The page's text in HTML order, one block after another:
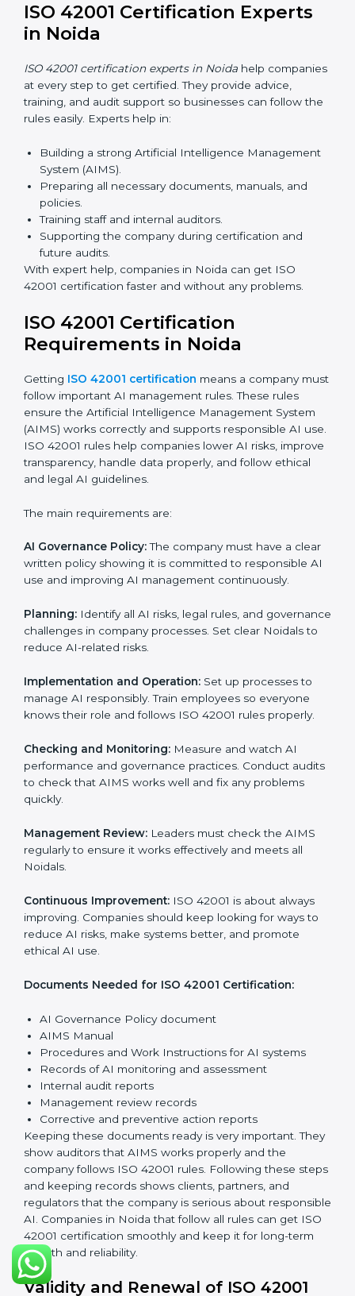
online in Noida. This online process is quick, simple,
and cost-effective. Using digital tools, companies can
take part in audits, training, and meetings without
Benefits of online ISO 42001 certification in Noida:
Faster approval with fewer physical visits.
Saves money by reducing travel and onsite costs.
Easy access to consultants and auditors online.
Many businesses in Noida now prefer online
certification because it saves time and money while
keeping the same quality as traditional methods.
ISO 42001 Certification Experts
in Noida
ISO 42001 certification experts in Noida
companies at every step to get certified. They provide
advice, training, and audit support so businesses can
Building a strong Artificial Intelligence
Management System (AIMS).
Preparing all necessary documents, manuals, and
policies.
Training staff and internal auditors.
Supporting the company during certification and
With expert help, companies in Noida can get ISO
ISO 42001 Certification
GettingISO 42001 certificationmeans a company
must follow important AI management rules. These
System (AIMS) works correctly and supports
responsible AI use. ISO 42001 rules help companies
lower AI risks, improve transparency, handle data
The main requirements are:
AI Governance Policy:
responsible AI use and improving AI management
continuously.
governance challenges in company processes. Set
clear Noidals to reduce AI-related risks.
Implementation and Operation:
knows their role and follows ISO 42001 rules properly.
Checking and Monitoring:Measure and watch AI
performance and governance practices. Conduct
audits to check that AIMS works well and fix any
problems quickly.
Management Review:Leaders must check the AIMS
regularly to ensure it works effectively and meets all
Noidals.
Continuous Improvement:ISO 42001 is about always
improving. Companies should keep looking for ways to
reduce AI risks, make systems better, and promote
ethical AI use.
Documents Needed for ISO 42001 Certification:
AI Governance Policy document